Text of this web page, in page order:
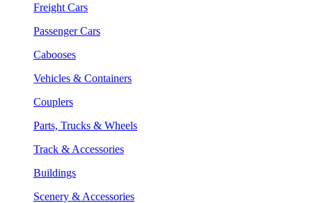
Freight Cars
Passenger Cars
Cabooses
Vehicles & Containers
Couplers
Parts, Trucks & Wheels
Track & Accessories
Buildings
Scenery & Accessories